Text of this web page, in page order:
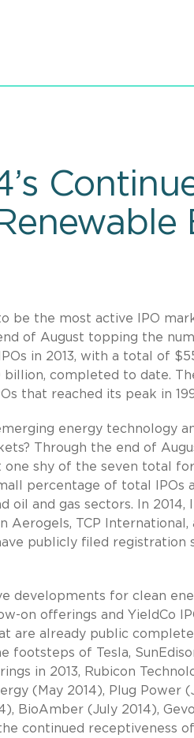
be the most active IPO
of August topping the
in 2013, with a total of
billion, completed to date.
that reached its peak in
energy technology
Through the end of
one shy of the seven total
percentage of total
oil and gas sectors. In
Aerogels, TCP
publicly filed
developments for clean
on offerings and YieldCo
are already public
footsteps of Tesla,
in 2013, Rubicon
(May 2014), Plug Power
BioAmber (July 2014),
continued receptiveness